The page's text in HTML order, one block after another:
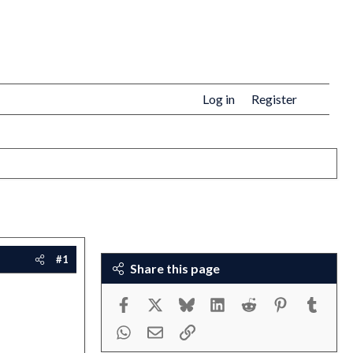
Log in Register
#1
Share this page
Facebook Bluesky LinkedInReddit Pinterest
WhatsApp
Email Link